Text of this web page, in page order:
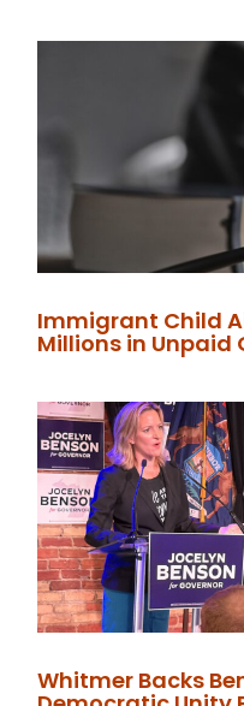
Immigrant Child
Millions in Unpaid
Whitmer Backs